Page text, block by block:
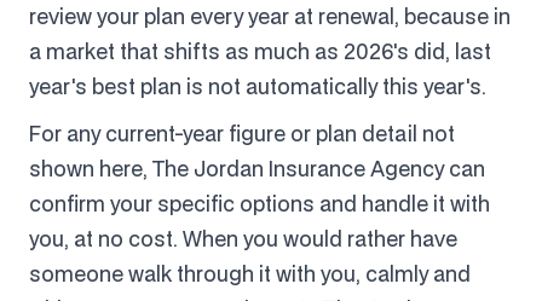
review your plan every year at renewal, because in
a market that shifts as much as 2026's did, last
year's best plan is not automatically this year's.
For any current-year figure or plan detail not
shown here, The Jordan Insurance Agency can
confirm your specific options and handle it with
you, at no cost. When you would rather have
someone walk through it with you, calmly and